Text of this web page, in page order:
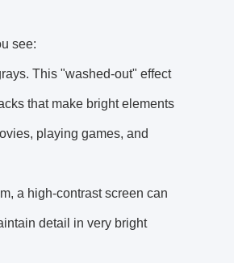
see:
This "washed-out" effect
that make bright elements
playing games, and
a high-contrast screen can
detail in very bright